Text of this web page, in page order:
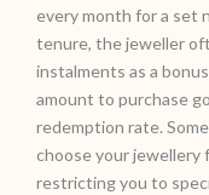
every month for a set
tenure, the jeweller
instalments as a
amount to purchase
redemption rate.
choose your
restricting you to